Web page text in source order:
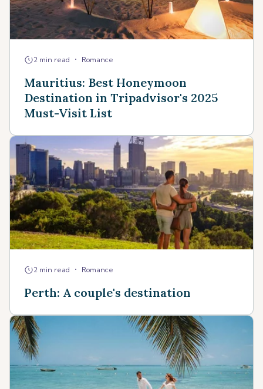
2 min read • Romance
Mauritius: Best Honeymoon
Destination in Tripadvisor's 2025
Must-Visit List
2 min read • Romance
Perth: A couple's destination